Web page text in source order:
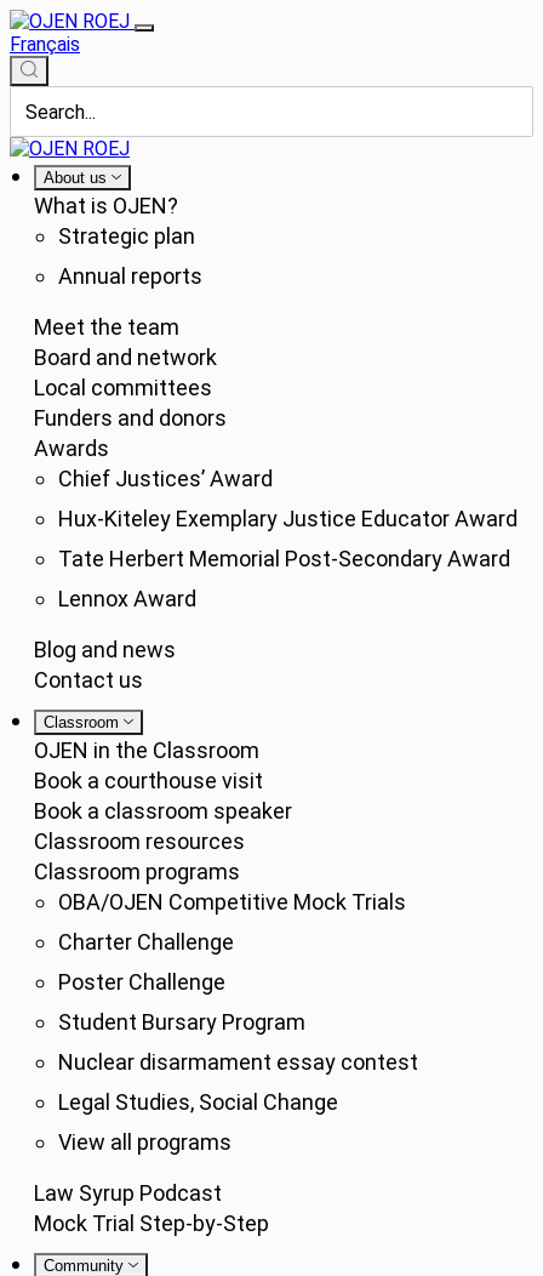
Français
About us
What is OJEN?
Strategic plan
Annual reports
Meet the team
Board and network
Local committees
Funders and donors
Awards
Chief Justices’ Award
Hux-Kiteley Exemplary Justice Educator Award
Tate Herbert Memorial Post-Secondary Award
Lennox Award
Blog and news
Contact us
Classroom
OJEN in the Classroom
Book a courthouse visit
Book a classroom speaker
Classroom resources
Classroom programs
OBA/OJEN Competitive Mock Trials
Charter Challenge
Poster Challenge
Student Bursary Program
Nuclear disarmament essay contest
Legal Studies, Social Change
View all programs
Law Syrup Podcast
Mock Trial Step-by-Step
Community